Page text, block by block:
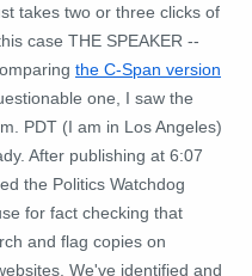
takes two or three clicks of
case THE SPEAKER --
the C-Span version
one, I saw the
PDT (I am in Los Angeles)
After publishing at 6:07
the Politics Watchdog
for fact checking that
and flag copies on
We've identified and